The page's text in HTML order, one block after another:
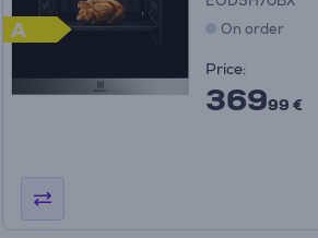
A
On order
Price:
36999 €